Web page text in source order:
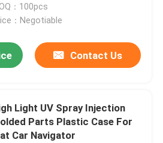
：100pcs
：Negotiable
Contact Us
Light UV Spray Injection
Parts Plastic Case For
Car Navigator